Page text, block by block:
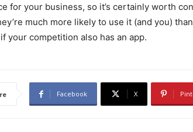
for your business, so it’s certainly worth
much more likely to use it (and you)
your competition also has an app.
Facebook X